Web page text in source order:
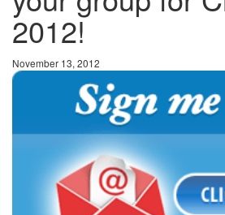
2012!
November 13, 2012